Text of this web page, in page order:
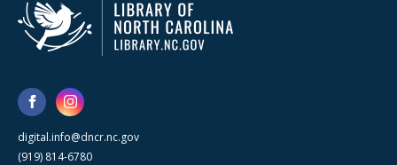
digital.info@dncr.nc.gov
(919) 814-6780